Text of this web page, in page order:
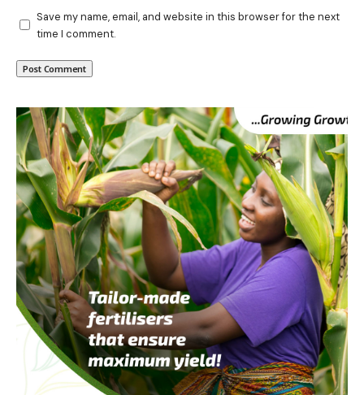
Save my name, email, and website in this browser for the next
time I comment.